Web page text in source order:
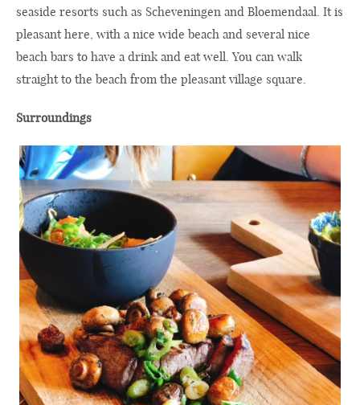
seaside resorts such as Scheveningen and Bloemendaal. It is
pleasant here, with a nice wide beach and several nice
beach bars to have a drink and eat well. You can walk
straight to the beach from the pleasant village square.
Surroundings